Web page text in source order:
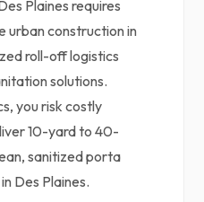
Plaines requires
urban construction in
roll-off logistics
solutions.
you risk costly
10-yard to 40-
sanitized porta
Des Plaines.